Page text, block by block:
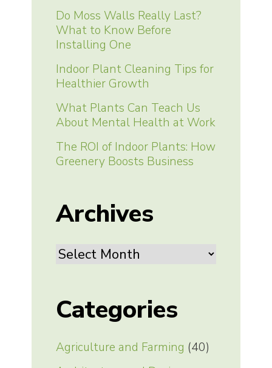
Do Moss Walls Really Last?
What to Know Before
Installing One
Indoor Plant Cleaning Tips for
Healthier Growth
What Plants Can Teach Us
About Mental Health at Work
The ROI of Indoor Plants: How
Greenery Boosts Business
Archives
Archives
Categories
Agriculture and Farming (40)